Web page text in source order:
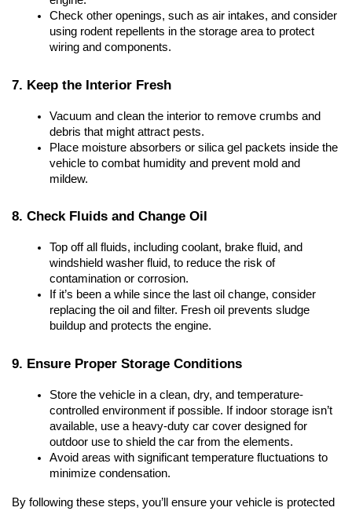
Check other openings, such as air intakes, and consider
using rodent repellents in the storage area to protect
wiring and components.
7. Keep the Interior Fresh
Vacuum and clean the interior to remove crumbs and
debris that might attract pests.
Place moisture absorbers or silica gel packets inside the
vehicle to combat humidity and prevent mold and
mildew.
8. Check Fluids and Change Oil
Top off all fluids, including coolant, brake fluid, and
windshield washer fluid, to reduce the risk of
contamination or corrosion.
If it’s been a while since the last oil change, consider
replacing the oil and filter. Fresh oil prevents sludge
buildup and protects the engine.
9. Ensure Proper Storage Conditions
Store the vehicle in a clean, dry, and temperature-
controlled environment if possible. If indoor storage isn’t
available, use a heavy-duty car cover designed for
outdoor use to shield the car from the elements.
Avoid areas with significant temperature fluctuations to
minimize condensation.
By following these steps, you’ll ensure your vehicle is protected